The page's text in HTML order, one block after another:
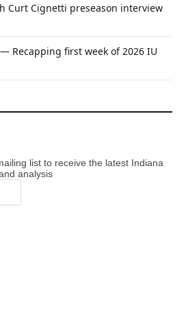
Curt Cignetti preseason interview
Recapping first week of 2026 IU
list to receive the latest Indiana
analysis